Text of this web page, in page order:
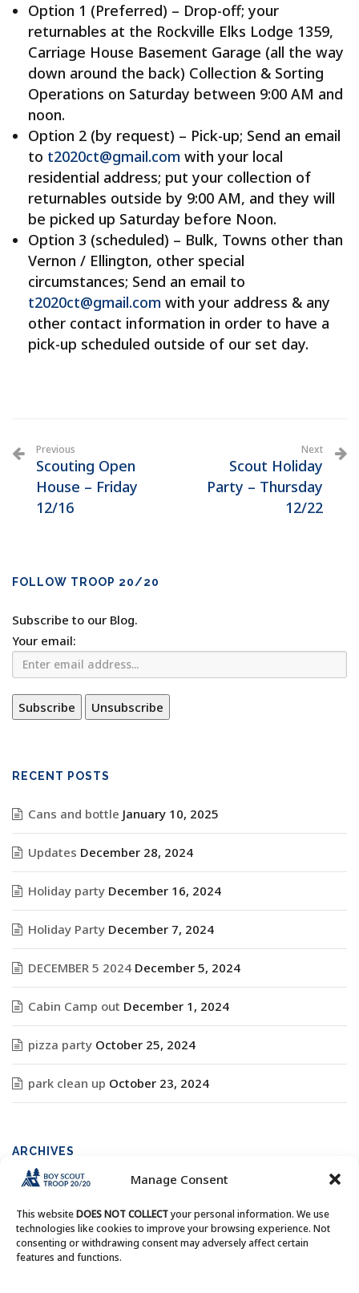
Manage Consent
This websiteDOES NOT COLLECTyour personal information. We use
technologies like cookies to improve your browsing experience. Not
consenting or withdrawing consent may adversely affect certain
features and functions.
Option 1 (Preferred) – Drop-off; your
returnables at the Rockville Elks Lodge 1359,
Carriage House Basement Garage (all the way
down around the back) Collection & Sorting
Operations on Saturday between 9:00 AM and
noon.
Option 2 (by request) – Pick-up; Send an email
to t2020ct@gmail.com with your local
residential address; put your collection of
returnables outside by 9:00 AM, and they will
be picked up Saturday before Noon.
Option 3 (scheduled) – Bulk, Towns other than
Vernon / Ellington, other special
circumstances; Send an email to
t2020ct@gmail.com with your address & any
other contact information in order to have a
pick-up scheduled outside of our set day.
Previous
Scouting Open
House – Friday
12/16
Next
Scout Holiday
Party – Thursday
12/22
FOLLOW TROOP 20/20
Subscribe to our Blog.
Your email:
RECENT POSTS
Cans and bottle January 10, 2025
Updates December 28, 2024
Holiday party December 16, 2024
Holiday Party December 7, 2024
DECEMBER 5 2024 December 5, 2024
Cabin Camp out December 1, 2024
pizza party October 25, 2024
park clean up October 23, 2024
ARCHIVES
Archives